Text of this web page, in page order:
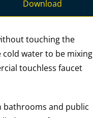
Download
touching the
water to be mixing
touchless faucet
bathrooms and public